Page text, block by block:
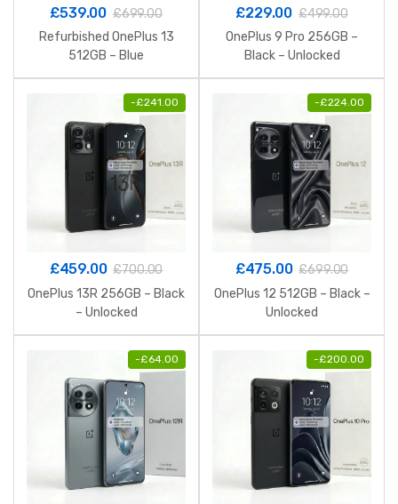
£539.00 £699.00
Refurbished OnePlus 13
512GB – Blue
£229.00 £499.00
OnePlus 9 Pro 256GB –
Black – Unlocked
-£241.00
£459.00 £700.00
OnePlus 13R 256GB – Black
– Unlocked
-£224.00
£475.00 £699.00
OnePlus 12 512GB – Black –
Unlocked
-£64.00 -£200.00